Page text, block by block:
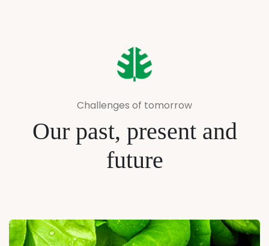
Challenges of tomorrow
Our past, present and
future